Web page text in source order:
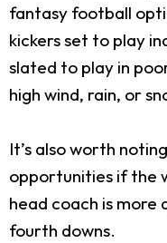
fantasy football
kickers set to play
slated to play in
high wind, rain, or
It’s also worth
opportunities if the
head coach is more
fourth downs.